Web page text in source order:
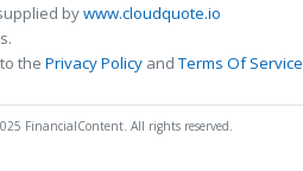
bywww.cloudquote.io
the Privacy Policy andTerms Of Service
FinancialContent. All rights reserved.